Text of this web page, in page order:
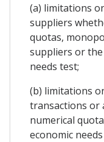
(a) limitations
suppliers
quotas,
suppliers or
needs test;
(b) limitations
transactions or
numerical
economic